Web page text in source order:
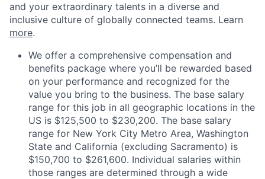
and your extraordinary talents in a diverse and
inclusive culture of globally connected teams. Learn
more.
We offer a comprehensive compensation and
benefits package where you’ll be rewarded based
on your performance and recognized for the
value you bring to the business. The base salary
range for this job in all geographic locations in the
US is $125,500 to $230,200. The base salary
range for New York City Metro Area, Washington
State and California (excluding Sacramento) is
$150,700 to $261,600. Individual salaries within
those ranges are determined through a wide